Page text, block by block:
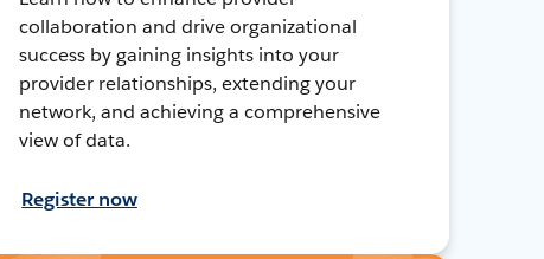
collaboration and drive organizational
success by gaining insights into your
provider relationships, extending your
network, and achieving a comprehensive
view of data.
Register now